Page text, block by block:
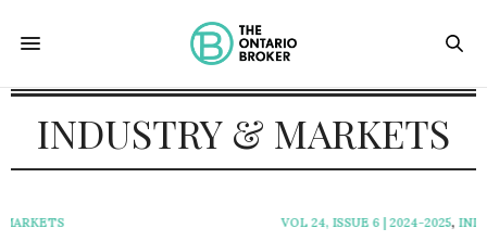
INDUSTRY & MARKETS
INDUSTRY & MARKETS